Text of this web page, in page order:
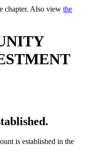
chapter. Also view the
is established in the